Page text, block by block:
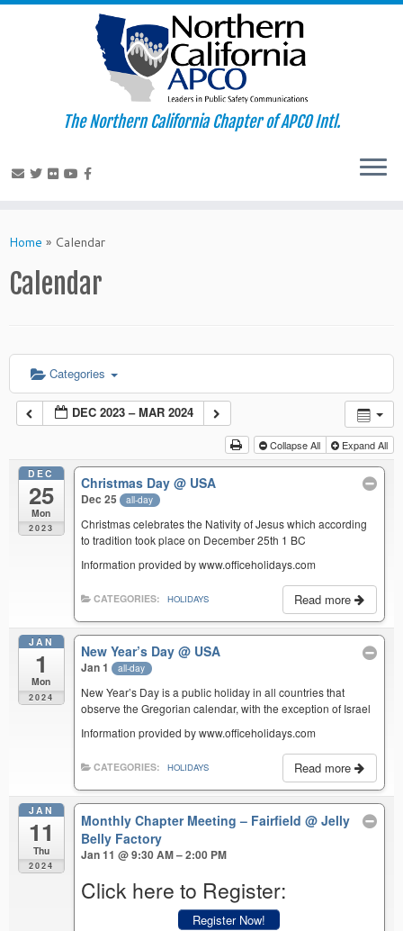
to
The Northern California Chapter of APCO Intl.
Home » Calendar
Calendar
Categories
DEC 2023 – MAR 2024
Collapse All Expand All
DEC
25
Mon
2023
Christmas Day@ USA
Dec 25 all-day
Christmas celebrates the Nativity of Jesus which according
to tradition took place on December 25th 1 BC
Information provided by www.officeholidays.com
Read more
CATEGORIES: HOLIDAYS
JAN
1
Mon
2024
New Year’s Day@ USA
Jan 1 all-day
New Year’s Day is a public holiday in all countries that
observe the Gregorian calendar, with the exception of Israel
Information provided by www.officeholidays.com
Read more
CATEGORIES: HOLIDAYS
JAN
11
Thu
2024
Monthly Chapter Meeting – Fairfield@ Jelly
Belly Factory
Jan 11 @ 9:30 AM – 2:00 PM
Click here to Register:
Register Now!